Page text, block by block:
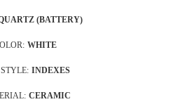
(BATTERY)
WHITE
INDEXES
CERAMIC